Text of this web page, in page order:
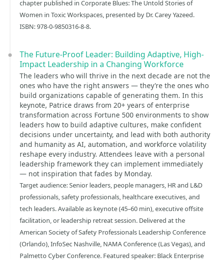
chapter published in Corporate Blues: The Untold Stories of
Women in Toxic Workspaces, presented by Dr. Carey Yazeed.
ISBN: 978-0-9850316-8-8.
The Future-Proof Leader: Building Adaptive, High-
Impact Leadership in a Changing Workforce
The leaders who will thrive in the next decade are not the
ones who have the right answers — they’re the ones who
build organizations capable of generating them. In this
keynote, Patrice draws from 20+ years of enterprise
transformation across Fortune 500 environments to show
leaders how to build adaptive cultures, make confident
decisions under uncertainty, and lead with both authority
and humanity as AI, automation, and workforce volatility
reshape every industry. Attendees leave with a personal
leadership framework they can implement immediately
— not inspiration that fades by Monday.
Target audience: Senior leaders, people managers, HR and L&D
professionals, safety professionals, healthcare executives, and
tech leaders. Available as keynote (45–60 min), executive offsite
facilitation, or leadership retreat session. Delivered at the
American Society of Safety Professionals Leadership Conference
(Orlando), InfoSec Nashville, NAMA Conference (Las Vegas), and
Palmetto Cyber Conference. Featured speaker: Black Enterprise